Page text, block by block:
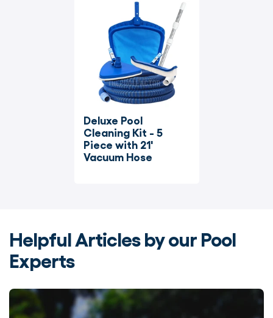
Deluxe Pool
Cleaning Kit - 5
Piece with 21'
Vacuum Hose
Helpful Articles by our Pool
Experts